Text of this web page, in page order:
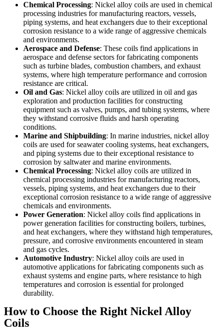
Chemical Processing: Nickel alloy coils are used in chemical
processing industries for manufacturing reactors, vessels,
piping systems, and heat exchangers due to their exceptional
corrosion resistance to a wide range of aggressive chemicals
and environments.
Aerospace and Defense: These coils find applications in
aerospace and defense sectors for fabricating components
such as turbine blades, combustion chambers, and exhaust
systems, where high temperature performance and corrosion
resistance are critical.
Oil and Gas: Nickel alloy coils are utilized in oil and gas
exploration and production facilities for constructing
equipment such as valves, pumps, and tubing systems, where
they withstand corrosive fluids and harsh operating
conditions.
Marine and Shipbuilding: In marine industries, nickel alloy
coils are used for seawater cooling systems, heat exchangers,
and piping systems due to their exceptional resistance to
corrosion by saltwater and marine environments.
Chemical Processing: Nickel alloy coils are utilized in
chemical processing industries for manufacturing reactors,
vessels, piping systems, and heat exchangers due to their
exceptional corrosion resistance to a wide range of aggressive
chemicals and environments.
Power Generation: Nickel alloy coils find applications in
power generation facilities for constructing boilers, turbines,
and heat exchangers, where they withstand high temperatures,
pressure, and corrosive environments encountered in steam
and gas cycles.
Automotive Industry: Nickel alloy coils are used in
automotive applications for fabricating components such as
exhaust systems and engine parts, where resistance to high
temperatures and corrosion is essential for prolonged
durability.
How to Choose the Right Nickel Alloy
Coils